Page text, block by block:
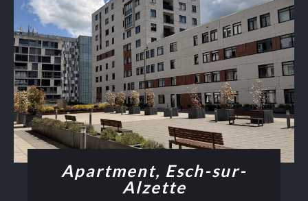
Apartment, Esch-sur-
Alzette